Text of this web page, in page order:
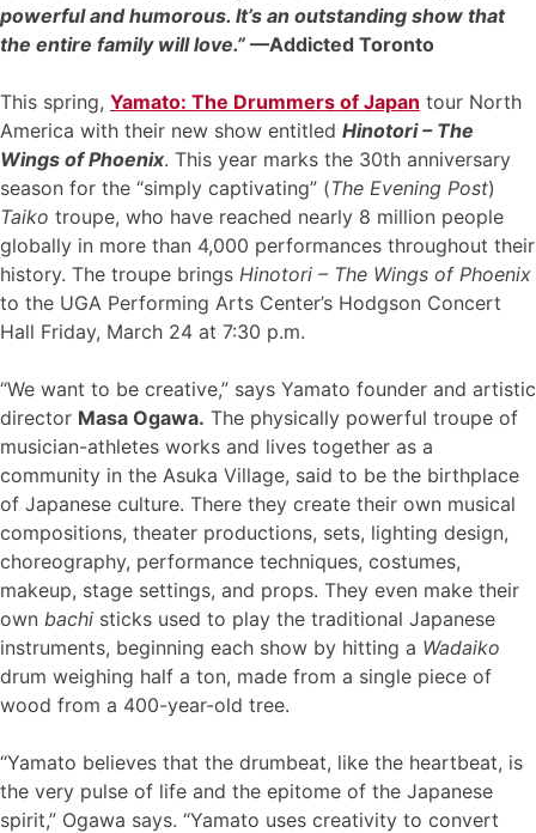
powerful and humorous. It’s an outstanding show that
the entire family will love.” —Addicted Toronto
This spring, Yamato: The Drummers of Japan tour North
America with their new show entitled Hinotori – The
Wings of Phoenix. This year marks the 30th anniversary
season for the “simply captivating” (The Evening Post)
Taiko troupe, who have reached nearly 8 million people
globally in more than 4,000 performances throughout their
history. The troupe brings Hinotori – The Wings of Phoenix
to the UGA Performing Arts Center’s Hodgson Concert
Hall Friday, March 24 at 7:30 p.m.
“We want to be creative,” says Yamato founder and artistic
director Masa Ogawa. The physically powerful troupe of
musician-athletes works and lives together as a
community in the Asuka Village, said to be the birthplace
of Japanese culture. There they create their own musical
compositions, theater productions, sets, lighting design,
choreography, performance techniques, costumes,
makeup, stage settings, and props. They even make their
own bachi sticks used to play the traditional Japanese
instruments, beginning each show by hitting a Wadaiko
drum weighing half a ton, made from a single piece of
wood from a 400-year-old tree.
“Yamato believes that the drumbeat, like the heartbeat, is
the very pulse of life and the epitome of the Japanese
spirit,” Ogawa says. “Yamato uses creativity to convert